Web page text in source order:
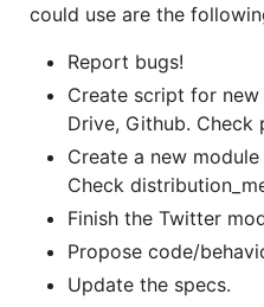
could use are the
Report bugs!
Create script for
Drive, Github. Check
Create a new
Check
Finish the Twitter
Propose code/
Update the specs.